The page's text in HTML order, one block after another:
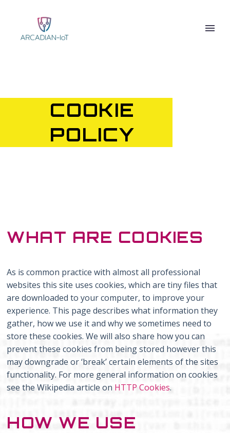
COOKIE
POLICY
WHAT ARE COOKIES
As is common practice with almost all professional
websites this site uses cookies, which are tiny files that
are downloaded to your computer, to improve your
experience. This page describes what information they
gather, how we use it and why we sometimes need to
store these cookies. We will also share how you can
prevent these cookies from being stored however this
may downgrade or ‘break’ certain elements of the sites
functionality. For more general information on cookies
see the Wikipedia article on HTTP Cookies.
HOW WE USE